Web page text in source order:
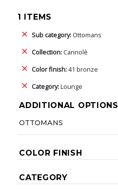
1 ITEMS
Sub category: Ottomans
Collection:Cannolè
Color finish:41 bronze
Category:Lounge
ADDITIONAL OPTIONS
OTTOMANS
COLOR FINISH
CATEGORY